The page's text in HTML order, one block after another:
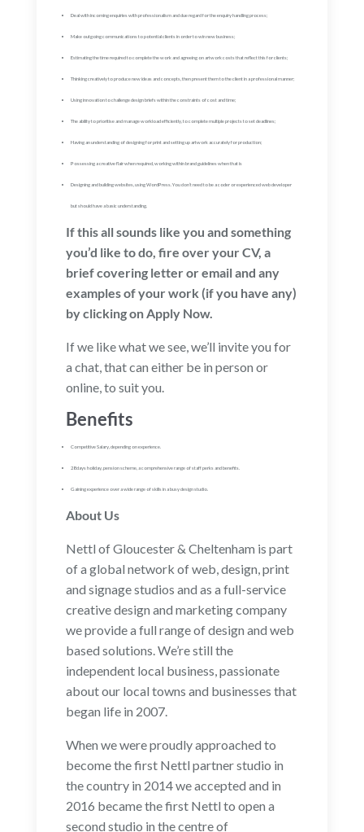
Deal with incoming enquiries with professionalism and due regard for the enquiry handling process;
Make outgoing communications to potential clients in order to win new business;
Estimating the time required to complete the work and agreeing on artwork costs that reflect this for clients;
Thinking creatively to produce new ideas and concepts, then present them to the client in a professional manner;
Using innovation to challenge design briefs within the constraints of cost and time;
The ability to prioritise and manage workload efficiently, to complete multiple projects to set deadlines;
Having an understanding of designing for print and setting up artwork accurately for production;
Possessing a creative flair when required, working within brand guidelines when that is
Designing and building websites, using WordPress. You don’t need to be a coder or experienced web developer
but should have a basic understanding.
If this all sounds like you and something
you’d like to do, fire over your CV, a
brief covering letter or email and any
examples of your work (if you have any)
by clicking on Apply Now.
If we like what we see, we’ll invite you for
a chat, that can either be in person or
online, to suit you.
Benefits
Competitive Salary, depending on experience.
28 days holiday, pension scheme, a comprehensive range of staff perks and benefits.
Gaining experience over a wide range of skills in a busy design studio.
About Us
Nettl of Gloucester & Cheltenham is part
of a global network of web, design, print
and signage studios and as a full-service
creative design and marketing company
we provide a full range of design and web
based solutions. We’re still the
independent local business, passionate
about our local towns and businesses that
began life in 2007.
When we were proudly approached to
become the first Nettl partner studio in
the country in 2014 we accepted and in
2016 became the first Nettl to open a
second studio in the centre of